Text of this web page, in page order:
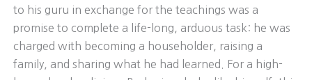
to his guru in exchange for the teachings was a
promise to complete a life-long, arduous task: he was
charged with becoming a householder, raising a
family, and sharing what he had learned. For a high-